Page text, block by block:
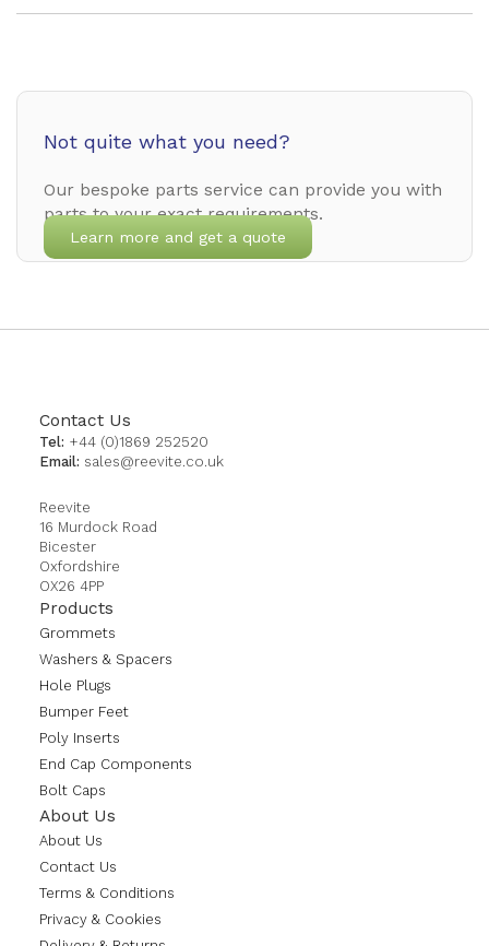
Not quite what you need?
Our bespoke parts service can provide you with
parts to your exact requirements.
Learn more and get a quote
Contact Us
Tel: +44 (0)1869 252520
Email: sales@reevite.co.uk
Reevite
16 Murdock Road
Bicester
Oxfordshire
OX26 4PP
Products
Grommets
Washers & Spacers
Hole Plugs
Bumper Feet
Poly Inserts
End Cap Components
Bolt Caps
About Us
About Us
Contact Us
Terms & Conditions
Privacy & Cookies